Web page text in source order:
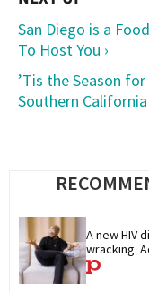
San Diego is a
To Host You ›
’Tis the Season
Southern California
A new HIV
wracking.